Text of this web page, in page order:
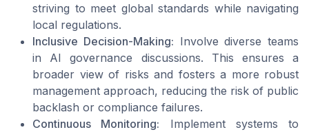
striving to meet global standards while navigating
local regulations.
Inclusive Decision-Making: Involve diverse teams
in AI governance discussions. This ensures a
broader view of risks and fosters a more robust
management approach, reducing the risk of public
backlash or compliance failures.
Continuous Monitoring: Implement systems to